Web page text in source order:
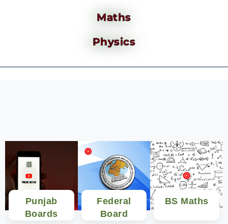
Maths
Physics
Punjab
Boards
Federal
Board
BS Maths